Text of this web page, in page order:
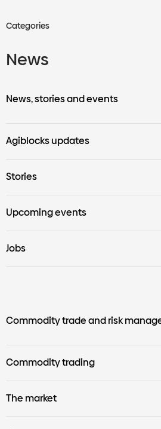
Categories
News
News, stories and events
Agiblocks updates
Stories
Upcoming events
Jobs
Commodity trade and risk
Commodity trading
The market